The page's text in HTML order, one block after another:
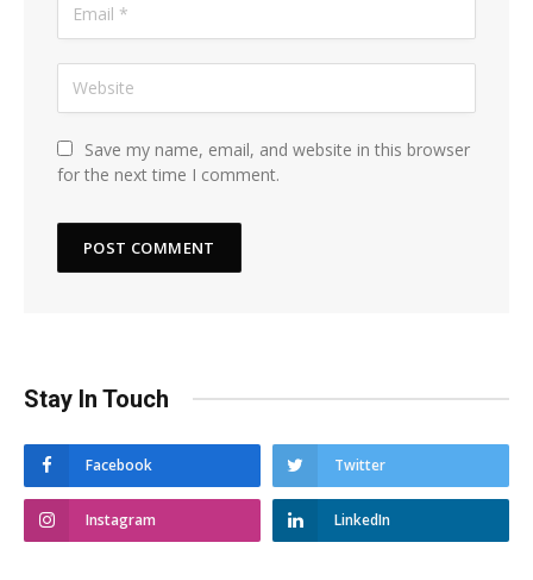
Save my name, email, and website in this browser
for the next time I comment.
Stay In Touch
Facebook Twitter
Instagram LinkedIn